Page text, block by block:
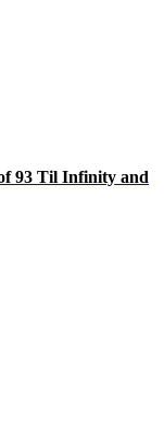
93 Til Infinity and